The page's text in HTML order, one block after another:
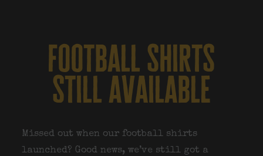
football shirts
still available
Missed out when our football shirts
launched? Good news, we’ve still got a